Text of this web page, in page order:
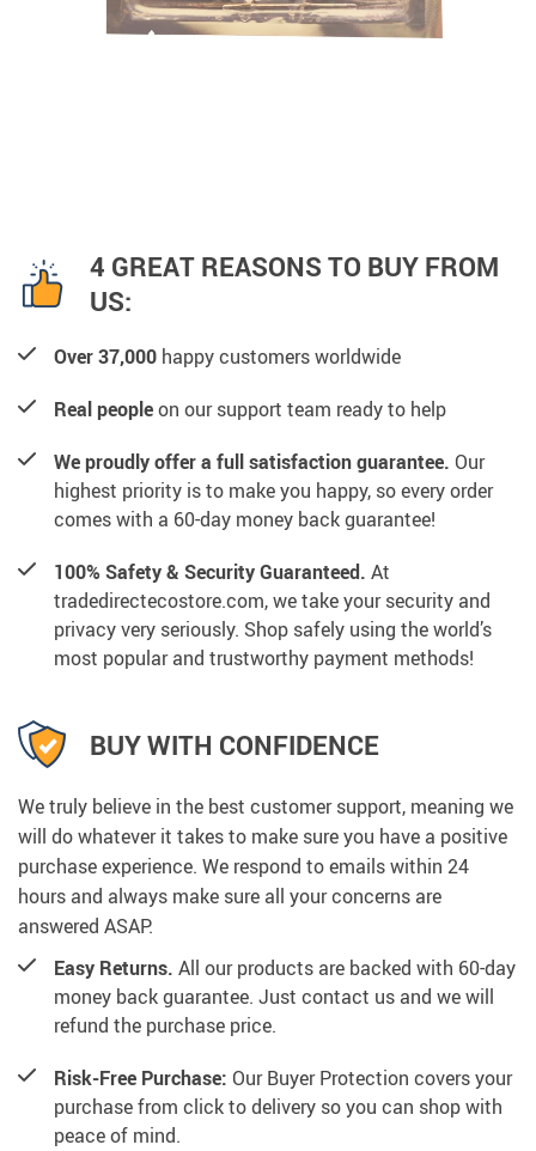
4 GREAT REASONS TO BUY FROM
US:
Over 37,000 happy customers worldwide
Real peopleon our support team ready to help
We proudly offer a full satisfaction guarantee. Our
highest priority is to make you happy, so every order
comes with a 60-day money back guarantee!
100% Safety & Security Guaranteed. At
tradedirectecostore.com, we take your security and
privacy very seriously. Shop safely using the world’s
most popular and trustworthy payment methods!
BUY WITH CONFIDENCE
We truly believe in the best customer support, meaning we
will do whatever it takes to make sure you have a positive
purchase experience. We respond to emails within 24
hours and always make sure all your concerns are
answered ASAP.
Easy Returns. All our products are backed with 60-day
money back guarantee. Just contact us and we will
refund the purchase price.
Risk-Free Purchase: Our Buyer Protection covers your
purchase from click to delivery so you can shop with
peace of mind.